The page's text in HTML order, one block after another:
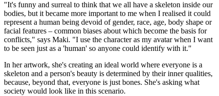
"It's funny and surreal to think that we all have a skeleton inside our
bodies, but it became more important to me when I realised it could
represent a human being devoid of gender, race, age, body shape or
facial features – common biases about which become the basis for
conflicts," says Maki. "I use the character as my avatar when I want
to be seen just as a 'human' so anyone could identify with it."
In her artwork, she's creating an ideal world where everyone is a
skeleton and a person's beauty is determined by their inner qualities,
because, beyond that, everyone is just bones. She's asking what
society would look like in this scenario.